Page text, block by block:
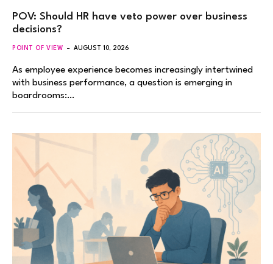
POV: Should HR have veto power over business
decisions?
POINT OF VIEW AUGUST 10, 2026
As employee experience becomes increasingly intertwined
with business performance, a question is emerging in
boardrooms:…